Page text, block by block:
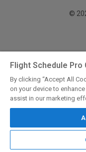
©
Flight Schedule
By clicking “Accept All
on your device to
assist in our marketing